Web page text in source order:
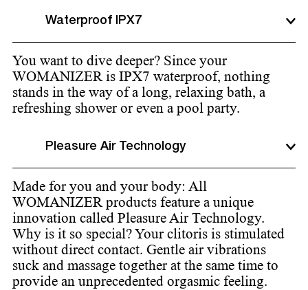
Waterproof IPX7
You want to dive deeper? Since your
WOMANIZER is IPX7 waterproof, nothing
stands in the way of a long, relaxing bath, a
refreshing shower or even a pool party.
Pleasure Air Technology
Made for you and your body: All
WOMANIZER products feature a unique
innovation called Pleasure Air Technology.
Why is it so special? Your clitoris is stimulated
without direct contact. Gentle air vibrations
suck and massage together at the same time to
provide an unprecedented orgasmic feeling.